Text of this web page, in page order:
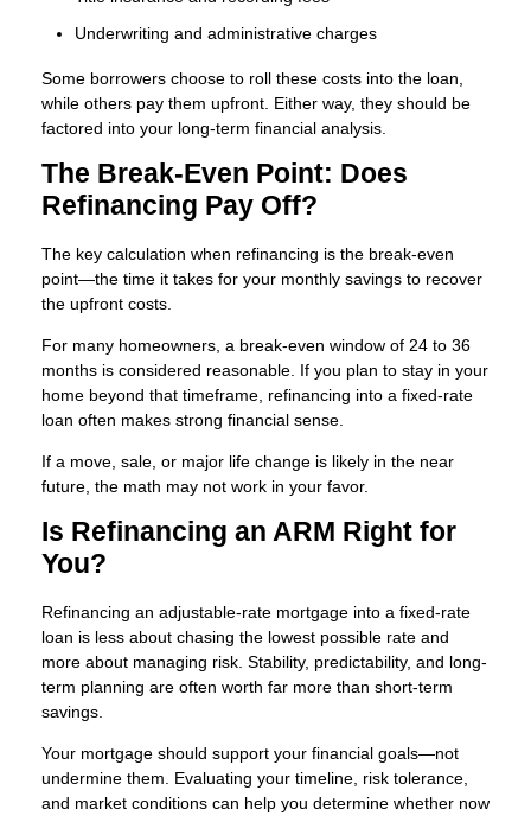
Underwriting and administrative charges
Some borrowers choose to roll these costs into the loan,
while others pay them upfront. Either way, they should be
factored into your long-term financial analysis.
The Break-Even Point: Does
Refinancing Pay Off?
The key calculation when refinancing is the break-even
point—the time it takes for your monthly savings to recover
the upfront costs.
For many homeowners, a break-even window of 24 to 36
months is considered reasonable. If you plan to stay in your
home beyond that timeframe, refinancing into a fixed-rate
loan often makes strong financial sense.
If a move, sale, or major life change is likely in the near
future, the math may not work in your favor.
Is Refinancing an ARM Right for
You?
Refinancing an adjustable-rate mortgage into a fixed-rate
loan is less about chasing the lowest possible rate and
more about managing risk. Stability, predictability, and long-
term planning are often worth far more than short-term
savings.
Your mortgage should support your financial goals—not
undermine them. Evaluating your timeline, risk tolerance,
and market conditions can help you determine whether now